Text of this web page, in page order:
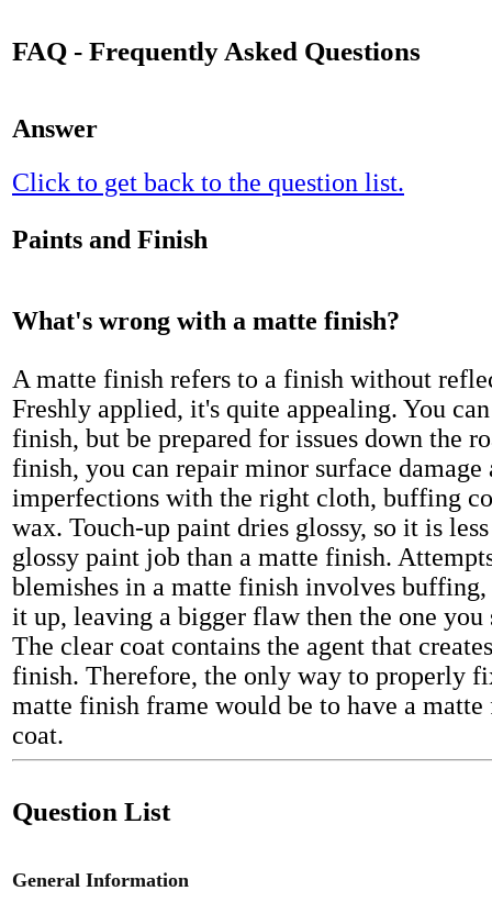
FAQ - Frequently Asked Questions
Answer
Click to get back to the question list.
Paints and Finish
What's wrong with a matte finish?
A matte finish refers to a finish without
Freshly applied, it's quite appealing. You
finish, but be prepared for issues down the
finish, you can repair minor surface damage
imperfections with the right cloth, buffing
wax. Touch-up paint dries glossy, so it is
glossy paint job than a matte finish.
blemishes in a matte finish involves
it up, leaving a bigger flaw then the one you
The clear coat contains the agent that
finish. Therefore, the only way to properly
matte finish frame would be to have a
coat.
Question List
General Information